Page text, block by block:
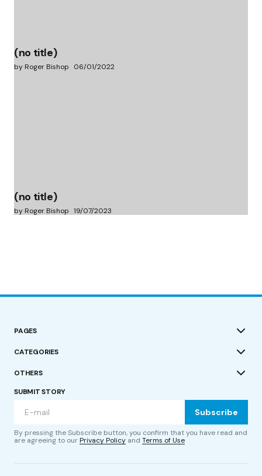
(no title)
by Roger Bishop 06/01/2022
(no title)
by Roger Bishop 19/07/2023
PAGES
CATEGORIES
OTHERS
SUBMIT STORY
Subscribe
By pressing the Subscribe button, you confirm that you have read and
are agreeing to ourPrivacy Policy and Terms of Use